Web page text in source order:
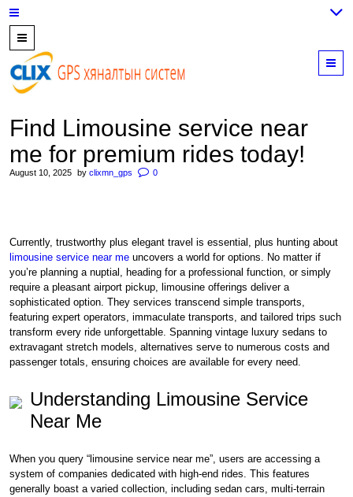
89559964,
952223647
Find Limousine service near
me for premium rides today!
August 10, 2025 by clixmn_gps 0
Currently, trustworthy plus elegant travel is essential, plus hunting about
limousine service near me uncovers a world for options. No matter if
you’re planning a nuptial, heading for a professional function, or simply
require a pleasant airport pickup, limousine offerings deliver a
sophisticated option. They services transcend simple transports,
featuring expert operators, immaculate transports, and tailored trips such
transform every ride unforgettable. Spanning vintage luxury sedans to
extravagant stretch models, alternatives serve to numerous costs and
passenger totals, ensuring choices are available for every need.
Understanding Limousine Service
Near Me
When you query “limousine service near me”, users are accessing a
system of companies dedicated with high-end rides. This features
generally boast a varied collection, including sedan cars, multi-terrain